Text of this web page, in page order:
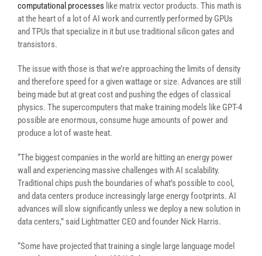
computational processes like matrix vector products. This math is
at the heart of a lot of AI work and currently performed by GPUs
and TPUs that specialize in it but use traditional silicon gates and
transistors.
The issue with those is that we’re approaching the limits of density
and therefore speed for a given wattage or size. Advances are still
being made but at great cost and pushing the edges of classical
physics. The supercomputers that make training models like GPT-4
possible are enormous, consume huge amounts of power and
produce a lot of waste heat.
“The biggest companies in the world are hitting an energy power
wall and experiencing massive challenges with AI scalability.
Traditional chips push the boundaries of what’s possible to cool,
and data centers produce increasingly large energy footprints. AI
advances will slow significantly unless we deploy a new solution in
data centers,” said Lightmatter CEO and founder Nick Harris.
“Some have projected that training a single large language model